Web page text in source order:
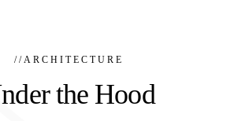
// ARCHITECTURE
the Hood